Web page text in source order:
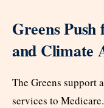
Greens
and Climate
The Greens support
services to